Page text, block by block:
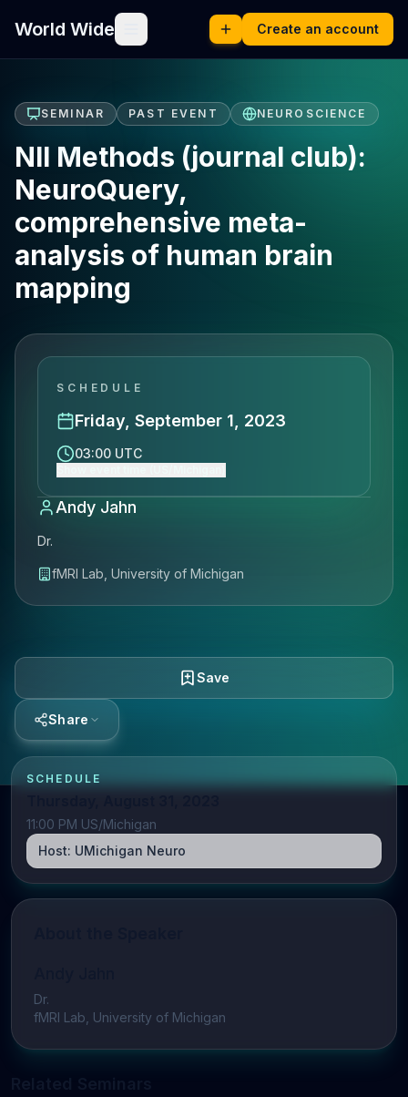
World Wide Create an account
SEMINAR PAST EVENT NEUROSCIENCE
NII Methods (journal club):
NeuroQuery,
comprehensive meta-
analysis of human brain
mapping
SCHEDULE
Friday, September 1, 2023
03:00 UTC
Andy Jahn
Dr.
fMRI Lab, University of Michigan
Save
Share
SCHEDULE
11:00 PM US/Michigan
Host: UMichigan Neuro
Dr.
fMRI Lab, University of Michigan